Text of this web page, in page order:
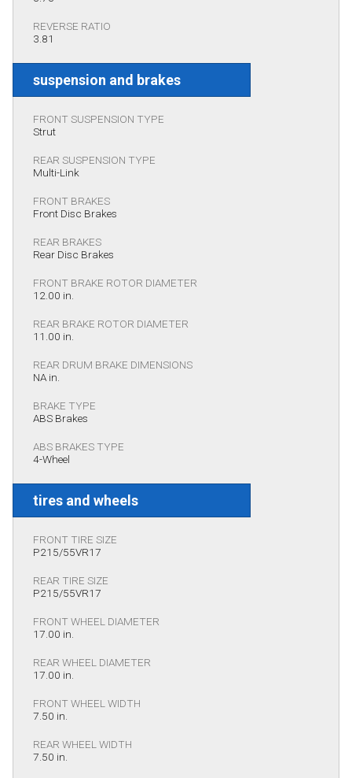
REVERSE RATIO
3.81
suspension and brakes
FRONT SUSPENSION TYPE
Strut
REAR SUSPENSION TYPE
Multi-Link
FRONT BRAKES
Front Disc Brakes
REAR BRAKES
Rear Disc Brakes
FRONT BRAKE ROTOR DIAMETER
12.00 in.
REAR BRAKE ROTOR DIAMETER
11.00 in.
REAR DRUM BRAKE DIMENSIONS
NA in.
BRAKE TYPE
ABS Brakes
ABS BRAKES TYPE
4-Wheel
tires and wheels
FRONT TIRE SIZE
P215/55VR17
REAR TIRE SIZE
P215/55VR17
FRONT WHEEL DIAMETER
17.00 in.
REAR WHEEL DIAMETER
17.00 in.
FRONT WHEEL WIDTH
7.50 in.
REAR WHEEL WIDTH
7.50 in.